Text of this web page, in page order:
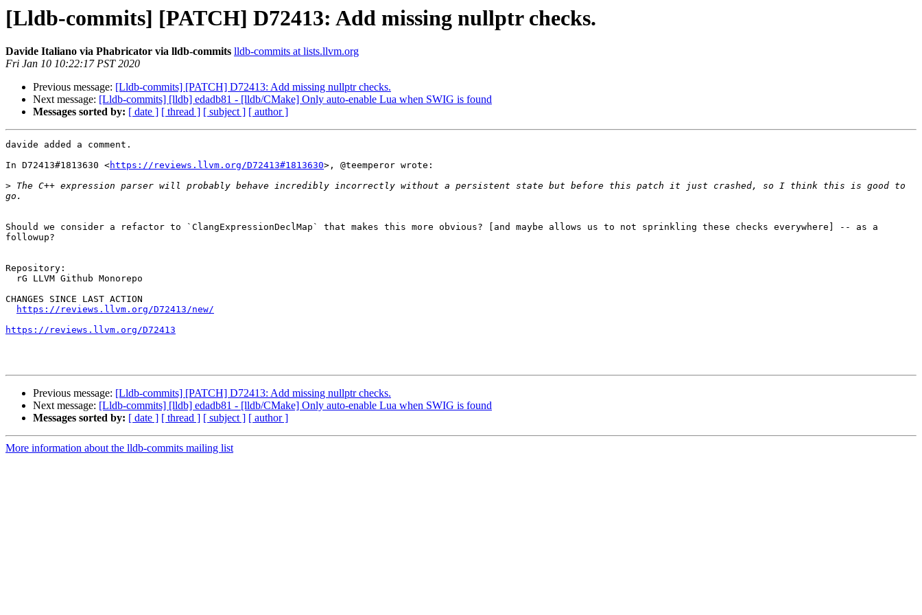
[Lldb-commits] [PATCH] D72413: Add missing nullptr checks.
Davide Italiano via Phabricator via lldb-commits lldb-commits at lists.llvm.org
Fri Jan 10 10:22:17 PST 2020
Previous message: [Lldb-commits] [PATCH] D72413: Add missing nullptr checks.
Next message: [Lldb-commits] [lldb] edadb81 - [lldb/CMake] Only auto-enable Lua when SWIG is found
Messages sorted by: [ date ] [ thread ] [ subject ] [ author ]
davide added a comment.
In D72413#1813630 <https://reviews.llvm.org/D72413#1813630>, @teemperor wrote:
> The C++ expression parser will probably behave incredibly incorrectly without a persistent state but before this patch it just crashed, so I think this is good to
Should we consider a refactor to `ClangExpressionDeclMap` that makes this more obvious? [and maybe allows us to not sprinkling these checks everywhere] -- as a
followup?
Repository:
CHANGES SINCE LAST ACTION
https://reviews.llvm.org/D72413/new/
https://reviews.llvm.org/D72413
Previous message: [Lldb-commits] [PATCH] D72413: Add missing nullptr checks.
Next message: [Lldb-commits] [lldb] edadb81 - [lldb/CMake] Only auto-enable Lua when SWIG is found
Messages sorted by: [ date ] [ thread ] [ subject ] [ author ]
More information about the lldb-commits mailing list